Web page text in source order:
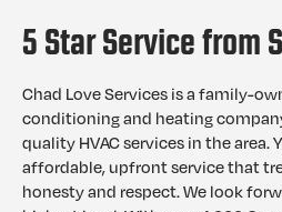
5 Star Service from
Chad Love Services is a family-
conditioning and heating
quality HVAC services in the area.
affordable, upfront service that
honesty and respect. We look